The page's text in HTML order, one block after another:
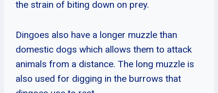
the strain of biting down on prey.
Dingoes also have a longer muzzle than
domestic dogs which allows them to attack
animals from a distance. The long muzzle is
also used for digging in the burrows that